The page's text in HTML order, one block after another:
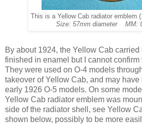
This is a Yellow Cab radiator
Size: 57mm diameter MM:
By about 1924, the Yellow Cab
finished in enamel but I cannot confirm
They were used on O-4 models
takeover of Yellow Cab, and may
early 1926 O-5 models. On some
Yellow Cab radiator emblem was
side of the radiator shell, see Yellow
shown below, possibly to be more